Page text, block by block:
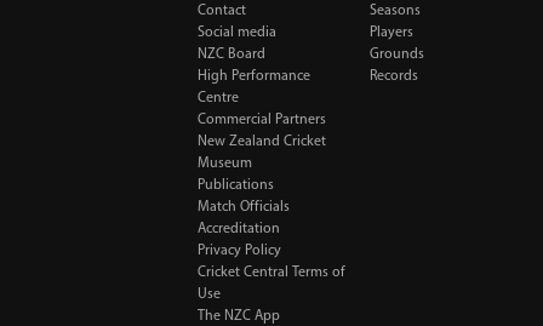
Contact
Social media
NZC Board
High Performance
Centre
Commercial Partners
New Zealand Cricket
Museum
Publications
Match Officials
Accreditation
Privacy Policy
Cricket Central Terms of
Use
The NZC App
Seasons
Players
Grounds
Records